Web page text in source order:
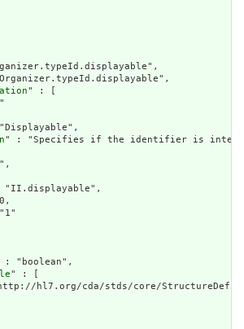
" : [
" : "Specifies if the identifier is intended
: "boolean",
" : [
hl7.org/cda/stds/core/